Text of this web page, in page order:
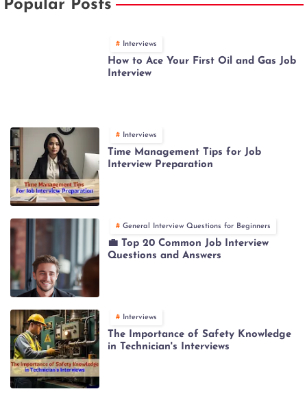
Popular Posts
Interviews
How to Ace Your First Oil and Gas Job
Interview
Interviews
Time Management Tips for Job
Interview Preparation
General Interview Questions for Beginners
💼 Top 20 Common Job Interview
Questions and Answers
Interviews
The Importance of Safety Knowledge
in Technician's Interviews